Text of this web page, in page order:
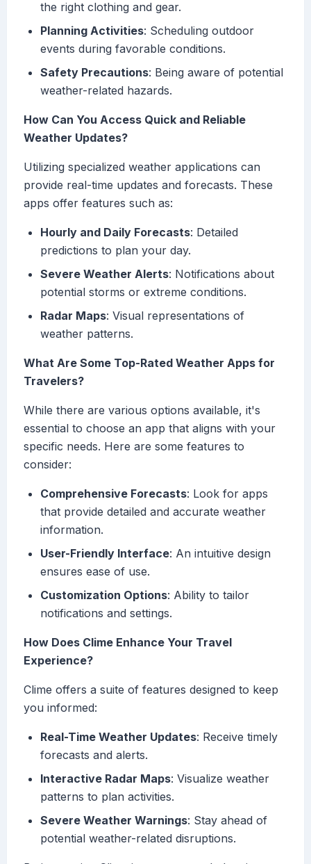
the right clothing and gear.
Planning Activities: Scheduling outdoor
events during favorable conditions.
Safety Precautions: Being aware of potential
weather-related hazards.
How Can You Access Quick and Reliable
Weather Updates?
Utilizing specialized weather applications can
provide real-time updates and forecasts. These
apps offer features such as:
Hourly and Daily Forecasts: Detailed
predictions to plan your day.
Severe Weather Alerts: Notifications about
potential storms or extreme conditions.
Radar Maps: Visual representations of
weather patterns.
What Are Some Top-Rated Weather Apps for
Travelers?
While there are various options available, it's
essential to choose an app that aligns with your
specific needs. Here are some features to
consider:
Comprehensive Forecasts: Look for apps
that provide detailed and accurate weather
information.
User-Friendly Interface: An intuitive design
ensures ease of use.
Customization Options: Ability to tailor
notifications and settings.
How Does Clime Enhance Your Travel
Experience?
Clime offers a suite of features designed to keep
you informed:
Real-Time Weather Updates: Receive timely
forecasts and alerts.
Interactive Radar Maps: Visualize weather
patterns to plan activities.
Severe Weather Warnings: Stay ahead of
potential weather-related disruptions.